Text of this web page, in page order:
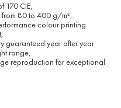
170 CIE,
80 to 400 g/m²,
colour printing
guaranteed year after year
range,
reproduction for exceptional